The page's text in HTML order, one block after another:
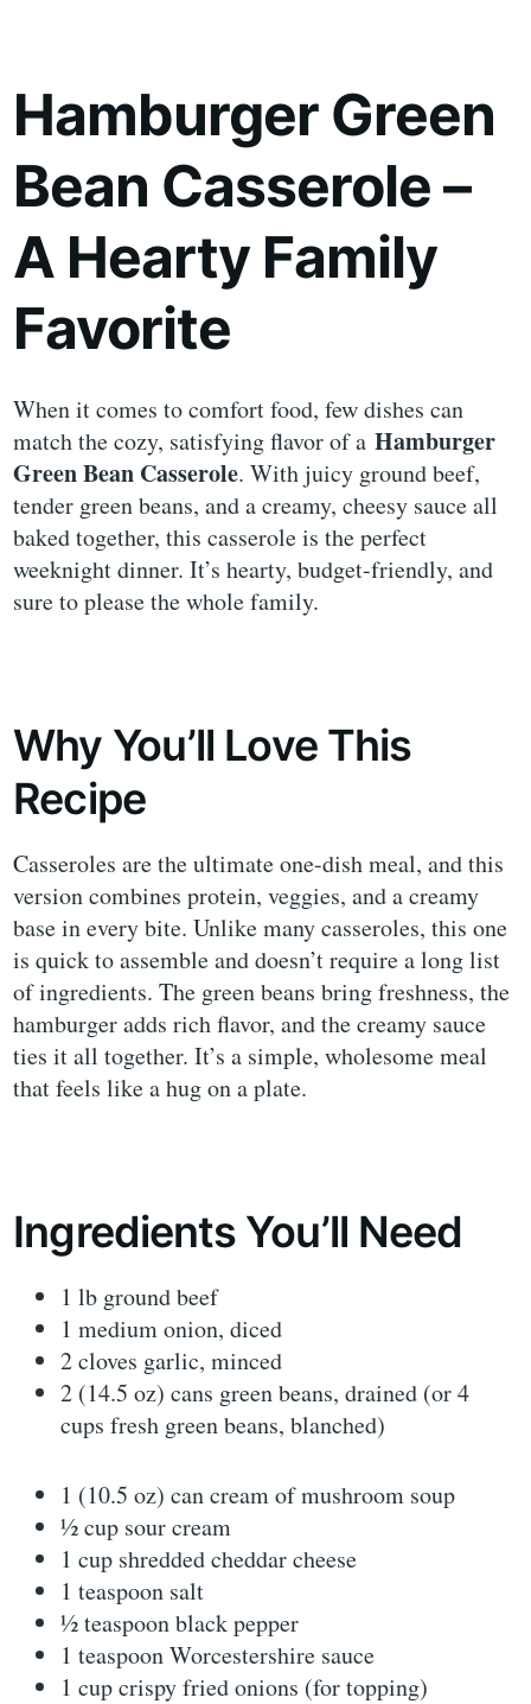
Hamburger Green
Bean Casserole –
A Hearty Family
Favorite
When it comes to comfort food, few dishes can
match the cozy, satisfying flavor of aHamburger
Green Bean Casserole. With juicy ground beef,
tender green beans, and a creamy, cheesy sauce all
baked together, this casserole is the perfect
weeknight dinner. It’s hearty, budget-friendly, and
sure to please the whole family.
Why You’ll Love This
Recipe
Casseroles are the ultimate one-dish meal, and this
version combines protein, veggies, and a creamy
base in every bite. Unlike many casseroles, this one
is quick to assemble and doesn’t require a long list
of ingredients. The green beans bring freshness, the
hamburger adds rich flavor, and the creamy sauce
ties it all together. It’s a simple, wholesome meal
that feels like a hug on a plate.
Ingredients You’ll Need
1 lb ground beef
1 medium onion, diced
2 cloves garlic, minced
2 (14.5 oz) cans green beans, drained (or 4
cups fresh green beans, blanched)
1 (10.5 oz) can cream of mushroom soup
½ cup sour cream
1 cup shredded cheddar cheese
1 teaspoon salt
½ teaspoon black pepper
1 teaspoon Worcestershire sauce
1 cup crispy fried onions (for topping)